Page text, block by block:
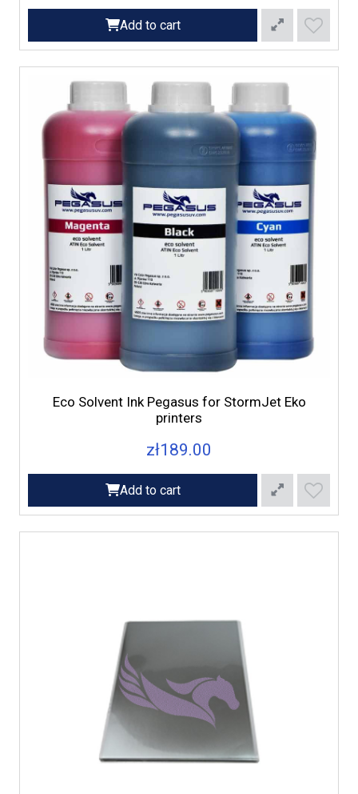
Add to cart
Eco Solvent Ink Pegasus for StormJet Eko
printers
zł189.00
Add to cart